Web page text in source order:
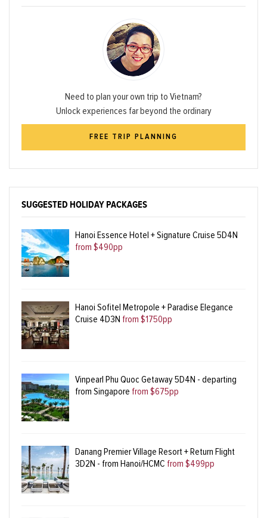
Need to plan your own trip to Vietnam?
Unlock experiences far beyond the ordinary
FREE TRIP PLANNING
SUGGESTED HOLIDAY PACKAGES
Hanoi Essence Hotel + Signature Cruise 5D4N
from $490pp
Hanoi Sofitel Metropole + Paradise Elegance
Cruise 4D3N from $1750pp
Vinpearl Phu Quoc Getaway 5D4N - departing
from Singapore from $675pp
Danang Premier Village Resort + Return Flight
3D2N - from Hanoi/HCMC from $499pp